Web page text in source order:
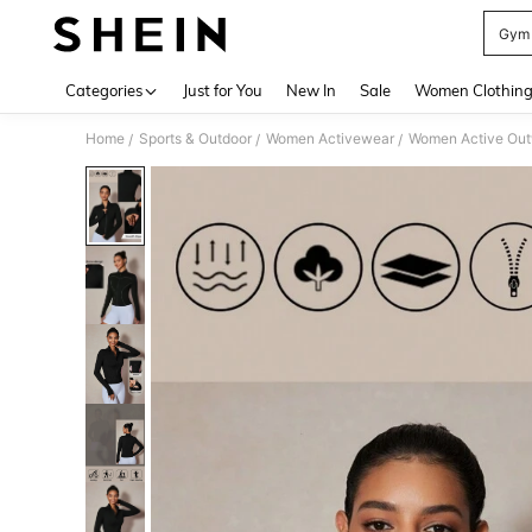
Categories Just for You New In Sale Women Clothing
Home / Sports & Outdoor / Women Activewear / Women Active